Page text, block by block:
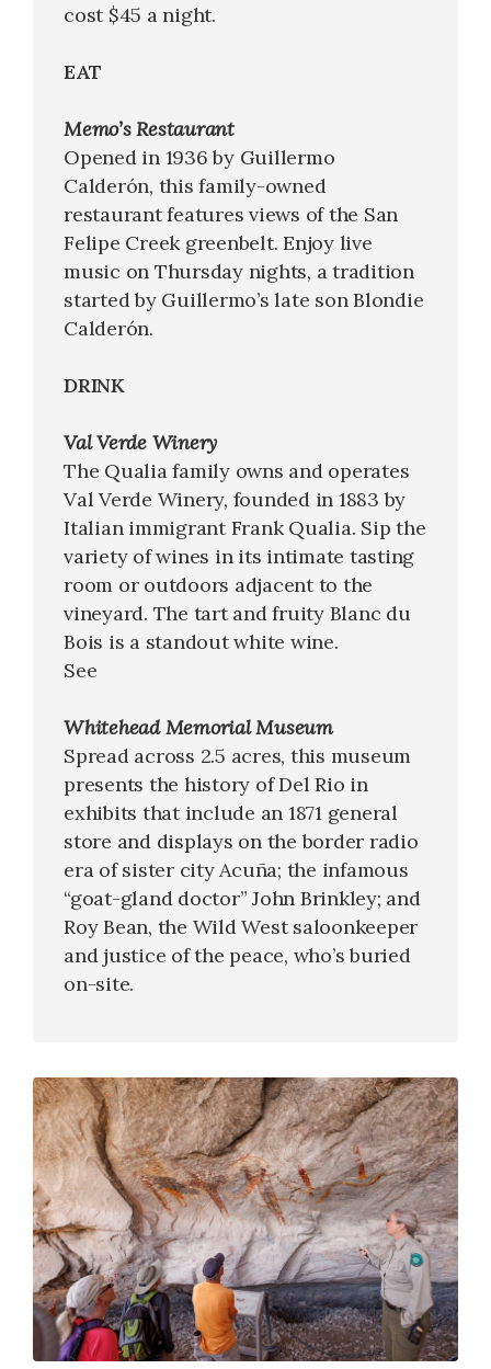
cost $45 a night.
EAT
Memo’s Restaurant
Opened in 1936 by Guillermo
Calderón, this family-owned
restaurant features views of the San
Felipe Creek greenbelt. Enjoy live
music on Thursday nights, a tradition
started by Guillermo’s late son Blondie
Calderón.
DRINK
Val Verde Winery
The Qualia family owns and operates
Val Verde Winery, founded in 1883 by
Italian immigrant Frank Qualia. Sip the
variety of wines in its intimate tasting
room or outdoors adjacent to the
vineyard. The tart and fruity Blanc du
Bois is a standout white wine.
See
Whitehead Memorial Museum
Spread across 2.5 acres, this museum
presents the history of Del Rio in
exhibits that include an 1871 general
store and displays on the border radio
era of sister city Acuña; the infamous
“goat-gland doctor” John Brinkley; and
Roy Bean, the Wild West saloonkeeper
and justice of the peace, who’s buried
on-site.